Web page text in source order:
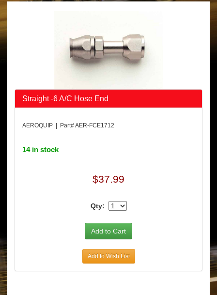
Straight -6 A/C Hose End
AEROQUIP | Part# AER-FCE1712
14 in stock
$37.99
Qty:
Add to Wish List